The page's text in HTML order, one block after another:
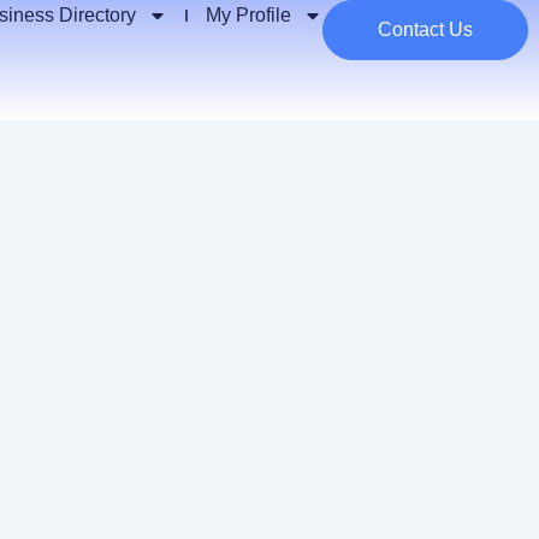
Directory My Profile
Contact Us